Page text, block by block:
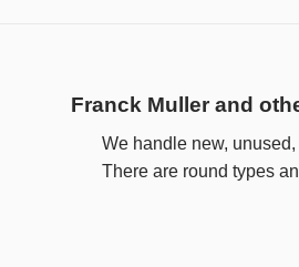
Franck Muller and
We handle new,
There are round types